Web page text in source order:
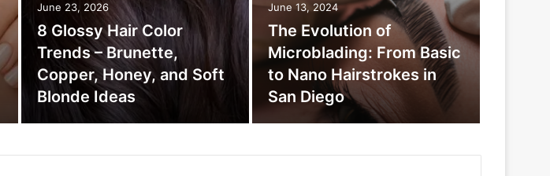
June 23, 2026
8 Glossy Hair Color
Trends – Brunette,
Copper, Honey, and Soft
Blonde Ideas
June 13, 2024
The Evolution of
Microblading: From Basic
to Nano Hairstrokes in
San Diego